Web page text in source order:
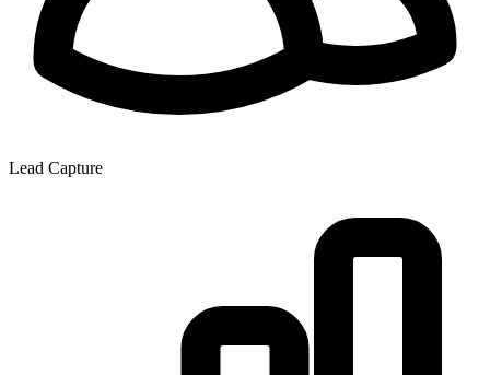
Lead Capture